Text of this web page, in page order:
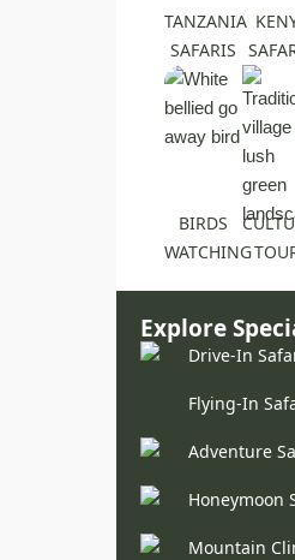
TANZANIA
SAFARIS
BIRDS
WATCHING
Explore
Drive-In
Flying-In
Adventure
Honeymoon
Mountain